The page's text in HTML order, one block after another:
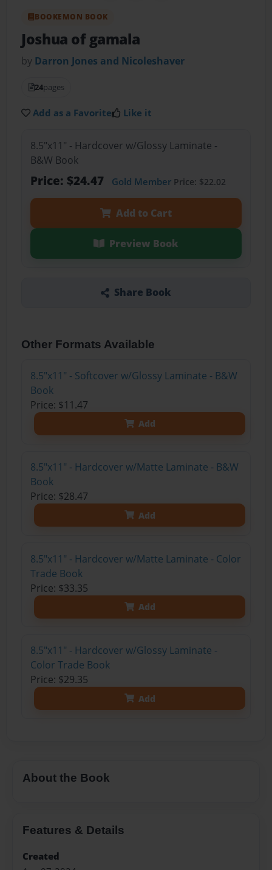
BOOKEMON BOOK
Joshua of gamala
by Darron Jones and Nicoleshaver
24pages
Add as a Favorite Like it
8.5"x11" - Hardcover w/Glossy Laminate -
B&W Book
Price: $24.47 Gold MemberPrice: $22.02
Add to Cart
Preview Book
Share Book
Other Formats Available
8.5"x11" - Softcover w/Glossy Laminate - B&W
Book
Price: $11.47
Add
8.5"x11" - Hardcover w/Matte Laminate - B&W
Book
Price: $28.47
Add
8.5"x11" - Hardcover w/Matte Laminate - Color
Trade Book
Price: $33.35
Add
8.5"x11" - Hardcover w/Glossy Laminate -
Color Trade Book
Price: $29.35
Add
About the Book
Features & Details
Created